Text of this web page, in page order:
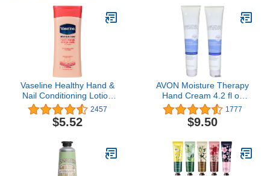
Vaseline Healthy Hand &
Nail Conditioning Lotion
6.8oz (200ml)2457
$5.52
AVON Moisture Therapy
Hand Cream 4.2 fl oz
(Lot of 2)
1777
$9.50